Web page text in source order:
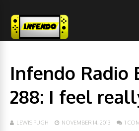
Infendo Radio
288: I feel
LEWIS PUGH NOVEMBER 14, 2013 1